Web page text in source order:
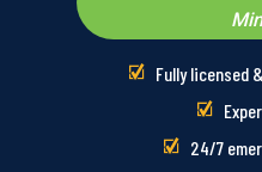
Fully licensed
24/7